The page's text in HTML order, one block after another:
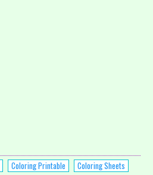
Coloring Printable Coloring Sheets